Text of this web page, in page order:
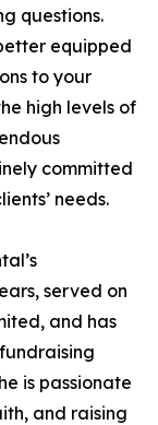
questions.
equipped
to your
high levels of
committed
needs.
served on
and has
is passionate
and raising